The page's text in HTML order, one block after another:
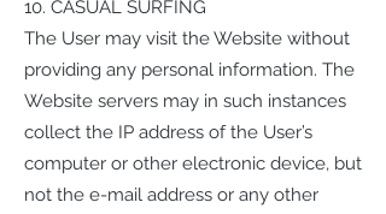
10. CASUAL SURFING
The User may visit the Website without
providing any personal information. The
Website servers may in such instances
collect the IP address of the User’s
computer or other electronic device, but
not the e-mail address or any other